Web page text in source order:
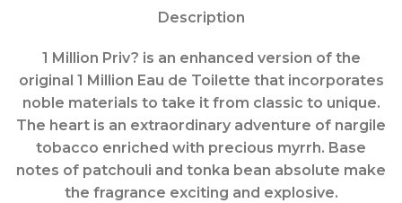
Description
1 Million Priv? is an enhanced version of the
original 1 Million Eau de Toilette that incorporates
noble materials to take it from classic to unique.
The heart is an extraordinary adventure of nargile
tobacco enriched with precious myrrh. Base
notes of patchouli and tonka bean absolute make
the fragrance exciting and explosive.